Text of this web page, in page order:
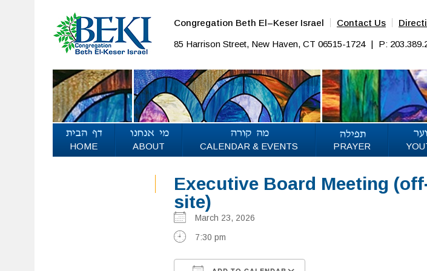
Congregation Beth El–Keser Israel Contact Us
85 Harrison Street, New Haven, CT 06515-1724 | P:
HOME ABOUT CALENDAR & EVENTS PRAYER
Executive Board Meeting
site)
March 23, 2026
7:30 pm